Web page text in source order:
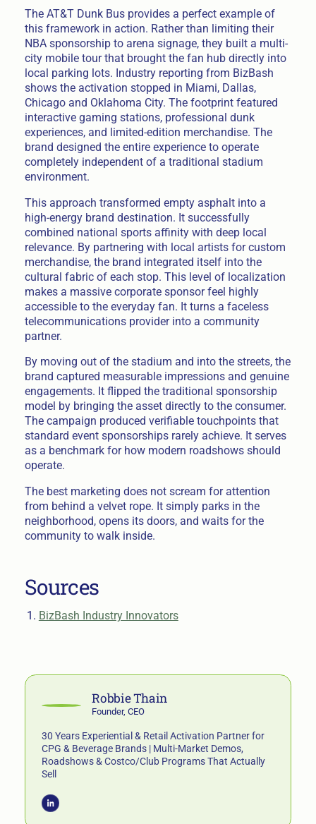
The AT&T Dunk Bus provides a perfect example of
this framework in action. Rather than limiting their
NBA sponsorship to arena signage, they built a multi-
city mobile tour that brought the fan hub directly into
local parking lots. Industry reporting from BizBash
shows the activation stopped in Miami, Dallas,
Chicago and Oklahoma City. The footprint featured
interactive gaming stations, professional dunk
experiences, and limited-edition merchandise. The
brand designed the entire experience to operate
completely independent of a traditional stadium
environment.
This approach transformed empty asphalt into a
high-energy brand destination. It successfully
combined national sports affinity with deep local
relevance. By partnering with local artists for custom
merchandise, the brand integrated itself into the
cultural fabric of each stop. This level of localization
makes a massive corporate sponsor feel highly
accessible to the everyday fan. It turns a faceless
telecommunications provider into a community
partner.
By moving out of the stadium and into the streets, the
brand captured measurable impressions and genuine
engagements. It flipped the traditional sponsorship
model by bringing the asset directly to the consumer.
The campaign produced verifiable touchpoints that
standard event sponsorships rarely achieve. It serves
as a benchmark for how modern roadshows should
operate.
The best marketing does not scream for attention
from behind a velvet rope. It simply parks in the
neighborhood, opens its doors, and waits for the
community to walk inside.
Sources
BizBash Industry Innovators
Robbie Thain
Founder, CEO
30 Years Experiential & Retail Activation Partner for
CPG & Beverage Brands | Multi-Market Demos,
Roadshows & Costco/Club Programs That Actually
Sell